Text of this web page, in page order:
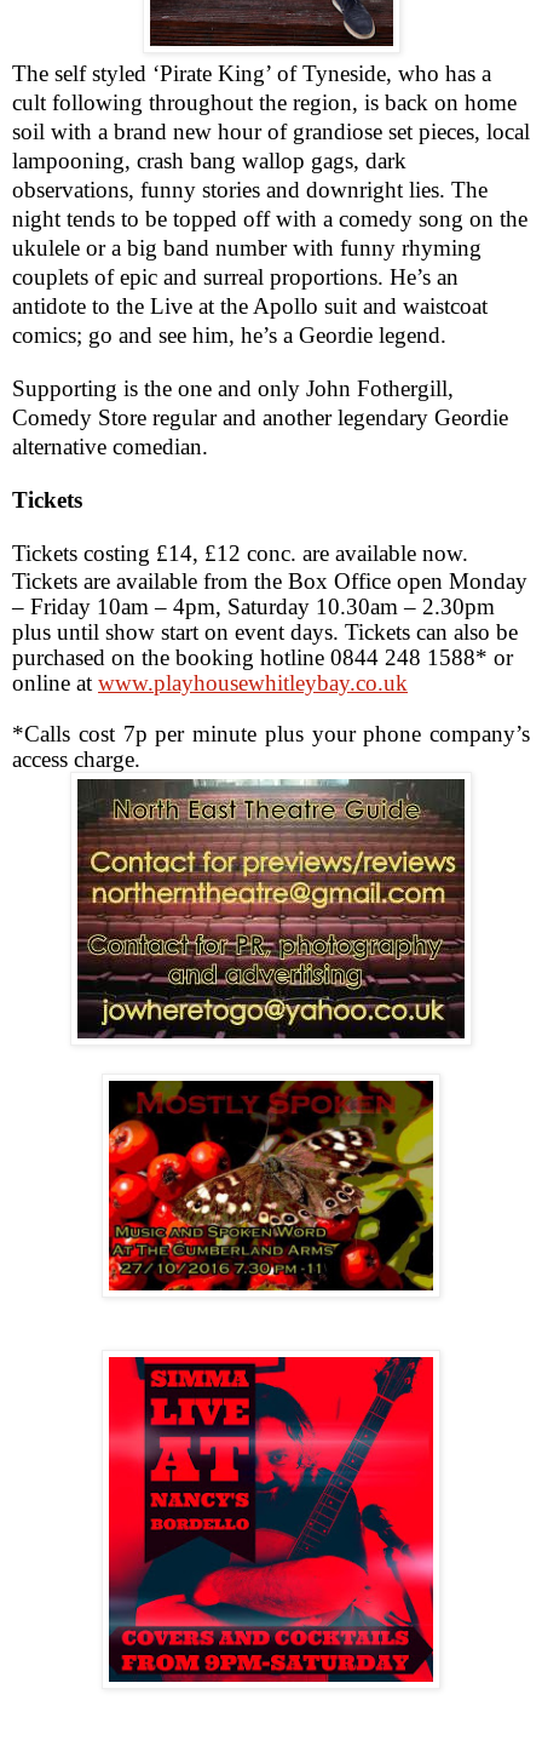
The self styled ‘Pirate King’ of Tyneside, who has a
cult following throughout the region, is back on home
soil with a brand new hour of grandiose set pieces, local
lampooning, crash bang wallop gags, dark
observations, funny stories and downright lies. The
night tends to be topped off with a comedy song on the
ukulele or a big band number with funny rhyming
couplets of epic and surreal proportions. He’s an
antidote to the Live at the Apollo suit and waistcoat
comics; go and see him, he’s a Geordie legend.
Supporting is the one and only John Fothergill,
Comedy Store regular and another legendary Geordie
alternative comedian.
Tickets
Tickets costing £14, £12 conc. are available now.
Tickets are available from the Box Office open Monday
– Friday 10am – 4pm, Saturday 10.30am – 2.30pm
plus until show start on event days. Tickets can also be
purchased on the booking hotline 0844 248 1588* or
online at www.playhousewhitleybay.co.uk
*Calls cost 7p per minute plus your phone company’s
access charge.